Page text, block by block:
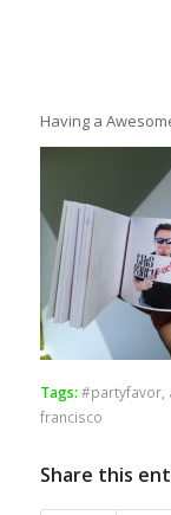
Having a
Tags: #partyfavor,
francisco
Share this